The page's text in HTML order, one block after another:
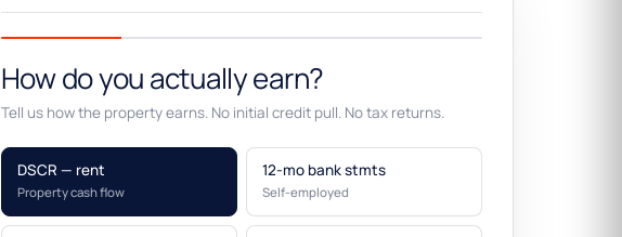
How do you actually earn?
Tell us how the property earns. No initial credit pull. No tax returns.
DSCR — rent
Property cash flow
12-mo bank stmts
Self-employed